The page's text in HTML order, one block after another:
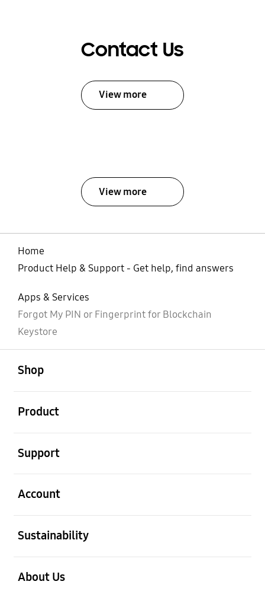
Contact Us
View more
View more
Home
Product Help & Support - Get help, find answers
Apps & Services
Forgot My PIN or Fingerprint for Blockchain
Keystore
Shop
Product
Support
Account
Sustainability
About Us